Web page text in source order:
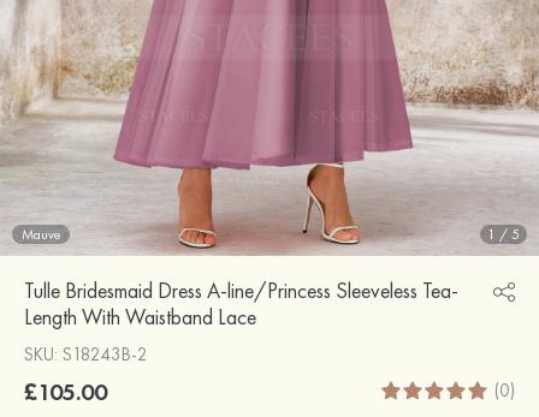
Mauve 1 /5
Tulle Bridesmaid Dress A-line/Princess Sleeveless Tea-
Length With Waistband Lace
SKU: S18243B-2
£105.00 (0)